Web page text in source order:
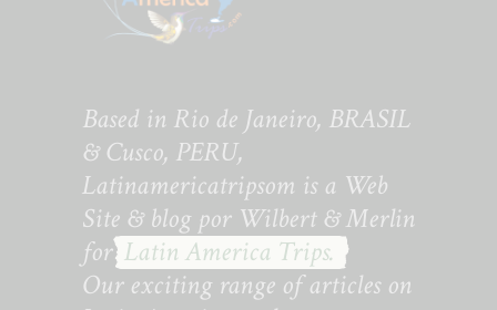
Based in Rio de Janeiro, BRASIL
& Cusco, PERU,
Latinamericatripsom is a Web
Site & blog por Wilbert & Merlin
forLatin America Trips.
Our exciting range of articles on